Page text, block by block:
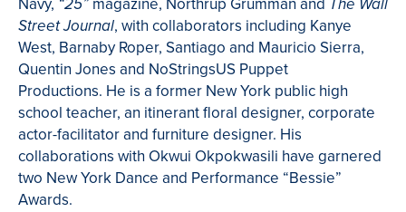
“25”
The Wall
Street Journal, with collaborators including Kanye
West, Barnaby Roper, Santiago and Mauricio Sierra,
Quentin Jones and NoStringsUS Puppet
Productions. He is a former New York public high
school teacher, an itinerant floral designer, corporate
actor-facilitator and furniture designer. His
collaborations with Okwui Okpokwasili have garnered
two New York Dance and Performance “Bessie”
Awards.